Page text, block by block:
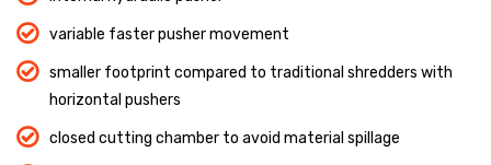
variable faster pusher movement
smaller footprint compared to traditional shredders with
horizontal pushers
closed cutting chamber to avoid material spillage